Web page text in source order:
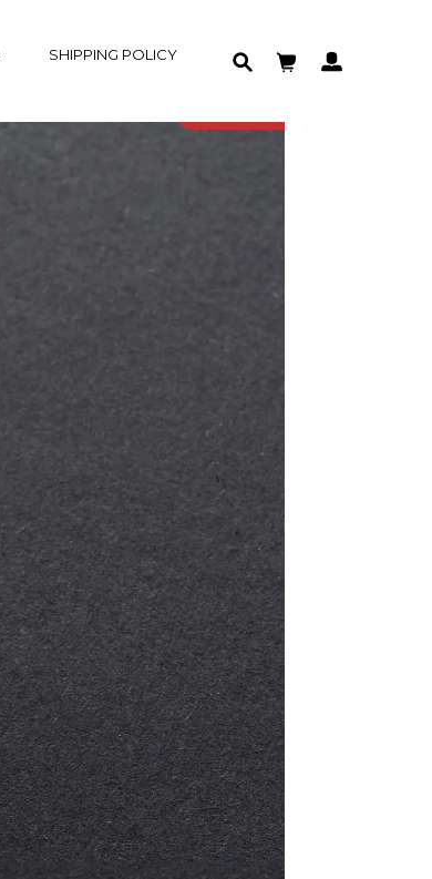
SHIPPING POLICY
HOME IN-STOCK PRODUCT